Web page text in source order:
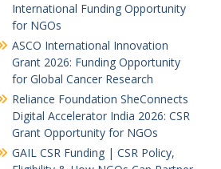
International Funding Opportunity
for NGOs
ASCO International Innovation
Grant 2026: Funding Opportunity
for Global Cancer Research
Reliance Foundation SheConnects
Digital Accelerator India 2026: CSR
Grant Opportunity for NGOs
GAIL CSR Funding | CSR Policy,